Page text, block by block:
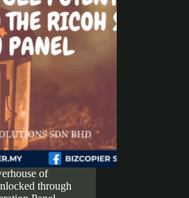
of
through